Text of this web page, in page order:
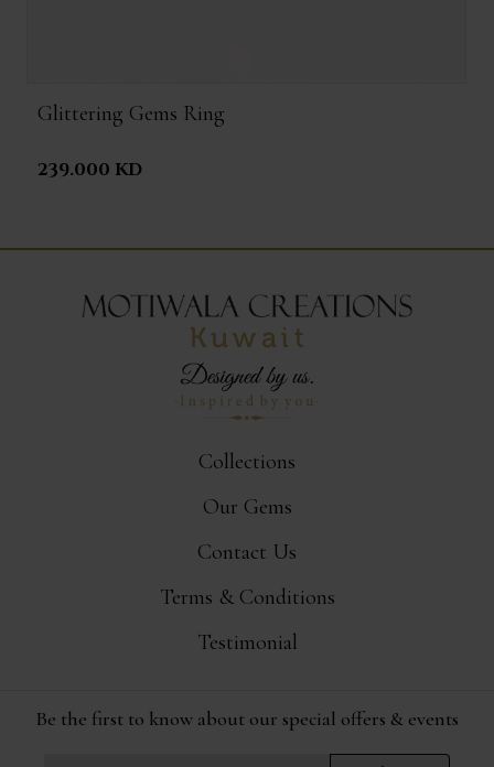
Glittering Gems Ring
239.000 KD
Collections
Our Gems
Contact Us
Terms & Conditions
Testimonial
Be the first to know about our special offers & events